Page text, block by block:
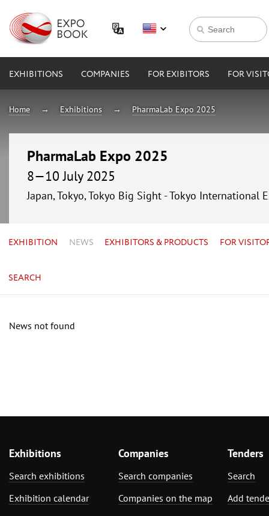
EXHIBITIONS COMPANIES FOR EXIBITORS FOR
Home Exhibitions PharmaLab Expo 2025
PharmaLab Expo 2025
8—10 July 2025
Japan, Tokyo, Tokyo Big Sight - Tokyo International
EXHIBITION NEWS EXHIBITORS & PRODUCTS FOR
SEARCH
News not found
Exhibitions
Search exhibitions
Exhibition calendar
Companies
Search companies
Companies on the map
Tenders
Search
Add